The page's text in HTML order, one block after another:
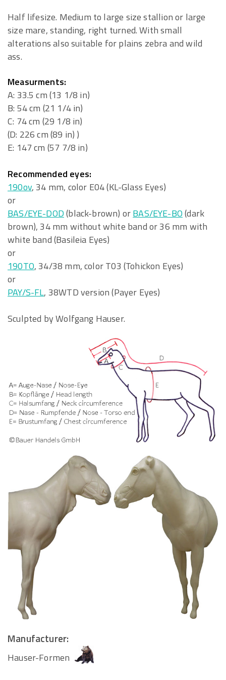
Half lifesize. Medium to large size stallion or large
size mare, standing, right turned. With small
alterations also suitable for plains zebra and wild
ass.
Measurments:
A: 33.5 cm (13 1/8 in)
B: 54 cm (21 1/4 in)
C: 74 cm (29 1/8 in)
(D: 226 cm (89 in) )
E: 147 cm (57 7/8 in)
Recommended eyes:
190ov, 34 mm, color E04 (KL-Glass Eyes)
or
BAS/EYE-DOD(black-brown) orBAS/EYE-BO(dark
brown), 34 mm without white band or 36 mm with
white band (Basileia Eyes)
or
190TO, 34/38 mm, color T03 (Tohickon Eyes)
or
PAY/S-FL, 38WTD version (Payer Eyes)
Sculpted by Wolfgang Hauser.
Manufacturer:
Hauser-Formen